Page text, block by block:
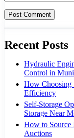
Recent Posts
Hydraulic
Control in
How Choosing
Efficiency
Self-Storage
Storage Near
How to Source
Auctions